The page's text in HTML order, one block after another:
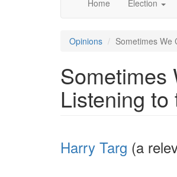
Home Election
Opinions Sometimes We
Sometimes
Listening
Harry Targ (a